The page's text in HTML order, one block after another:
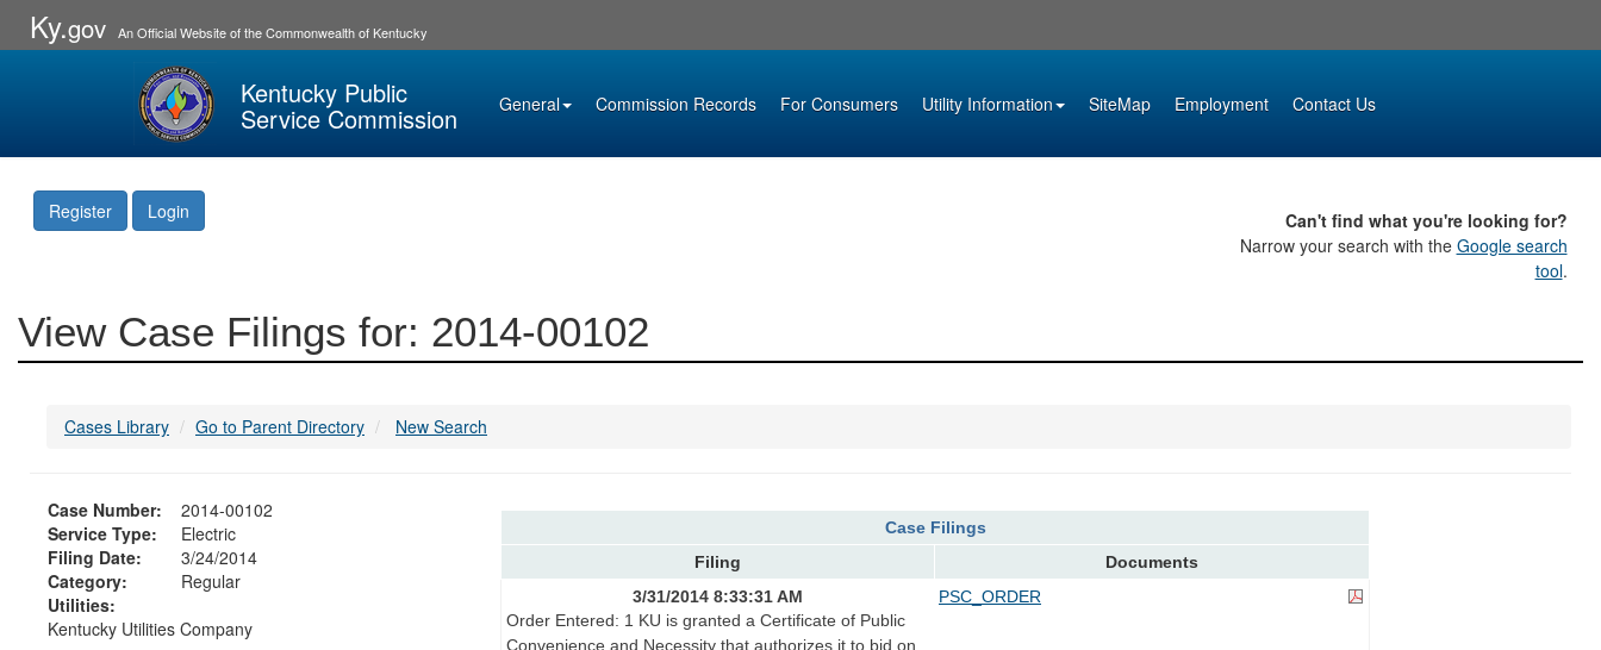
Ky.gov An Official Website of the Commonwealth of Kentucky
Kentucky Public
Service Commission General Commission Records For Consumers Utility Information SiteMap Employment Contact Us
Register Login
Can't find what you're looking for?
Narrow your search with the Google search
tool.
View Case Filings for: 2014-00102
Cases Library Go to Parent Directory New Search
Case Number:
2014-00102
Service Type:
Electric
Filing Date:
3/24/2014
Category:
Regular
Utilities:
Kentucky Utilities Company
Case Filings
Filing
Documents
3/31/2014 8:33:31 AM
Order Entered: 1 KU is granted a Certificate of Public
Convenience and Necessity that authorizes it to bid on
PSC_ORDER